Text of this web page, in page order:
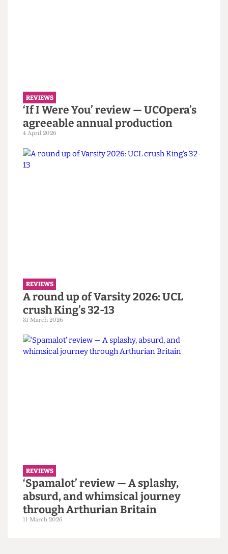
‘The Duchess of Malfi’ review — A
haunting and experimental
attempt at a Jacobean tragedy
10 April 2026
REVIEWS
‘If I Were You’ review — UCOpera’s
agreeable annual production
REVIEWS
A round up of Varsity 2026: UCL
crush King’s 32-13